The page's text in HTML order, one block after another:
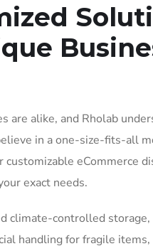
are alike, and Rholab
in a one-size-fits-all
customizable eCommerce
exact needs.
climate-controlled storage,
handling for fragile